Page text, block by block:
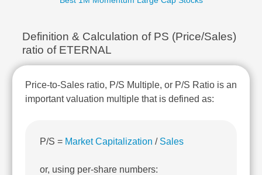
Mutual
Funds
Excel
Finance
Definition & Calculation of PS (Price/Sales)
ratio of ETERNAL
Price-to-Sales ratio, P/S Multiple, or P/S Ratio is an
important valuation multiple that is defined as:
P/S = Market Capitalization / Sales
or, using per-share numbers: